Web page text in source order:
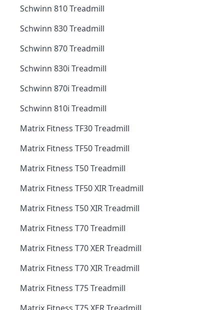
Schwinn 810 Treadmill
Schwinn 830 Treadmill
Schwinn 870 Treadmill
Schwinn 830i Treadmill
Schwinn 870i Treadmill
Schwinn 810i Treadmill
Matrix Fitness TF30 Treadmill
Matrix Fitness TF50 Treadmill
Matrix Fitness T50 Treadmill
Matrix Fitness TF50 XIR Treadmill
Matrix Fitness T50 XIR Treadmill
Matrix Fitness T70 Treadmill
Matrix Fitness T70 XER Treadmill
Matrix Fitness T70 XIR Treadmill
Matrix Fitness T75 Treadmill